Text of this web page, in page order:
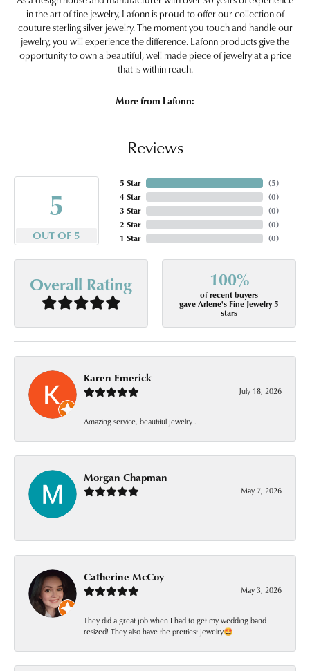
in the art of fine jewelry, Lafonn is proud to offer our collection of
couture sterling silver jewelry. The moment you touch and handle our
jewelry, you will experience the difference. Lafonn products give the
opportunity to own a beautiful, well made piece of jewelry at a price
that is within reach.
More from Lafonn:
Reviews
5
OUT OF 5
5 Star
4 Star
3 Star
2 Star
1 Star
(5)
(0)
(0)
(0)
(0)
Overall Rating 100%
of recent buyers
gave Arlene's Fine Jewelry 5
stars
Karen Emerick
July 18, 2026
Amazing service, beautiful jewelry .
Morgan Chapman
May 7, 2026
-
Catherine McCoy
May 3, 2026
They did a great job when I had to get my wedding band
resized! They also have the prettiest jewelry🤩